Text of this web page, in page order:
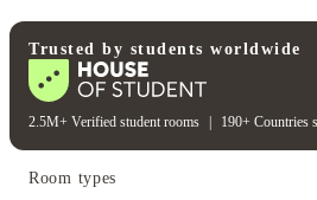
Student wellbeing
Game room
Trusted by students worldwide
2.5M+ Verified student rooms 190+ Countries
Room types